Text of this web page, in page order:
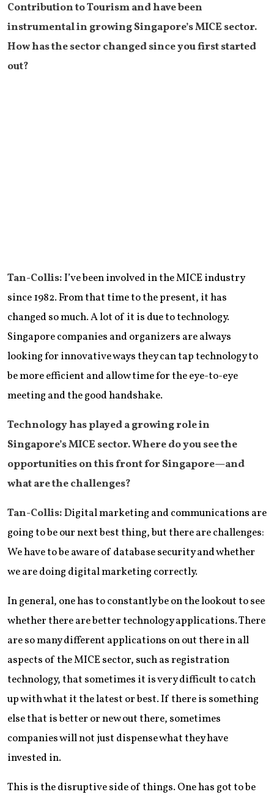
Contribution to Tourism and have been
instrumental in growing Singapore’s MICE sector.
How has the sector changed since you first started
out?
Tan-Collis:I’ve been involved in the MICE industry
since 1982. From that time to the present, it has
changed so much. A lot of it is due to technology.
Singapore companies and organizers are always
looking for innovative ways they can tap technology to
be more efficient and allow time for the eye-to-eye
meeting and the good handshake.
Technology has played a growing role in
Singapore’s MICE sector. Where do you see the
opportunities on this front for Singapore—and
what are the challenges?
Tan-Collis:Digital marketing and communications are
going to be our next best thing, but there are challenges:
We have to be aware of database security and whether
we are doing digital marketing correctly.
In general, one has to constantly be on the lookout to see
whether there are better technology applications. There
are so many different applications on out there in all
aspects of the MICE sector, such as registration
technology, that sometimes it is very difficult to catch
up with what it the latest or best. If there is something
else that is better or new out there, sometimes
companies will not just dispense what they have
invested in.
This is the disruptive side of things. One has got to be